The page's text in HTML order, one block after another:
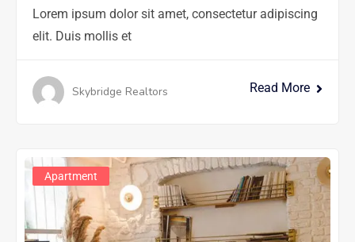
Lorem ipsum dolor sit amet, consectetur adipiscing
elit. Duis mollis et
Skybridge Realtors Read More
Apartment